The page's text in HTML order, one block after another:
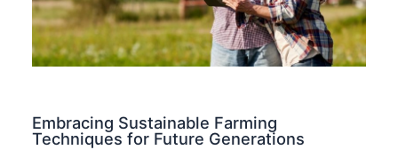
Embracing Sustainable Farming
Techniques for Future Generations